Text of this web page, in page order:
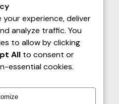
as PDF, HTML, EPUB,
braille. The PreTeXt
Equations
The Ordinary
has received support
Foundation (Awards
experience, deliver
analyze traffic. You
to allow by clicking
All to consent or
essential cookies.